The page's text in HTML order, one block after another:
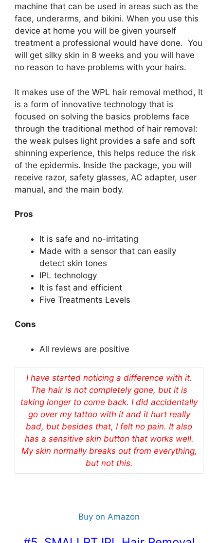
machine that can be used in areas such as the
face, underarms, and bikini. When you use this
device at home you will be given yourself
treatment a professional would have done. You
will get silky skin in 8 weeks and you will have
no reason to have problems with your hairs.
It makes use of the WPL hair removal method, It
is a form of innovative technology that is
focused on solving the basics problems face
through the traditional method of hair removal:
the weak pulses light provides a safe and soft
shinning experience, this helps reduce the risk
of the epidermis. Inside the package, you will
receive razor, safety glasses, AC adapter, user
manual, and the main body.
Pros
It is safe and no-irritating
Made with a sensor that can easily
detect skin tones
IPL technology
It is fast and efficient
Five Treatments Levels
Cons
All reviews are positive
I have started noticing a difference with it.
The hair is not completely gone, but it is
taking longer to come back. I did accidentally
go over my tattoo with it and it hurt really
bad, but besides that, I felt no pain. It also
has a sensitive skin button that works well.
My skin normally breaks out from everything,
but not this.
Buy on Amazon